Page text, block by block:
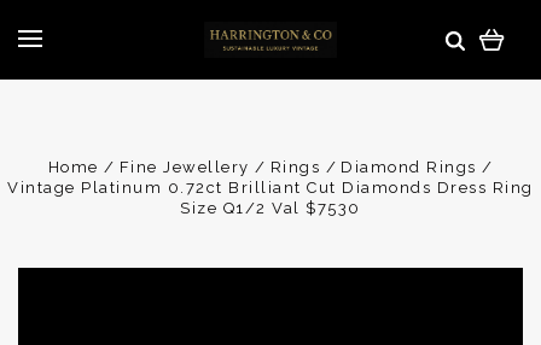
Home Fine Jewellery Rings
Diamond Rings
Vintage Platinum 0.72ct Brilliant Cut Diamonds Dress Ring
Size Q1/2 Val $7530